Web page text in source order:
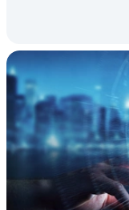
we’ll introduce
how it works